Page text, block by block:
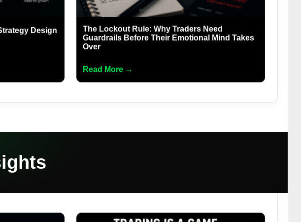
Design
The Lockout Rule: Why Traders Need
Guardrails Before Their Emotional Mind Takes
Over
Read More →